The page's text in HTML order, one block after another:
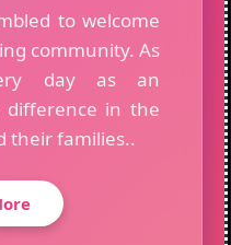
to welcome
community. As
day as an
in the
their families..